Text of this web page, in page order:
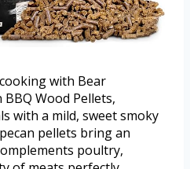
with Bear
Wood Pellets,
with a mild, sweet smoky
pellets bring an
poultry,